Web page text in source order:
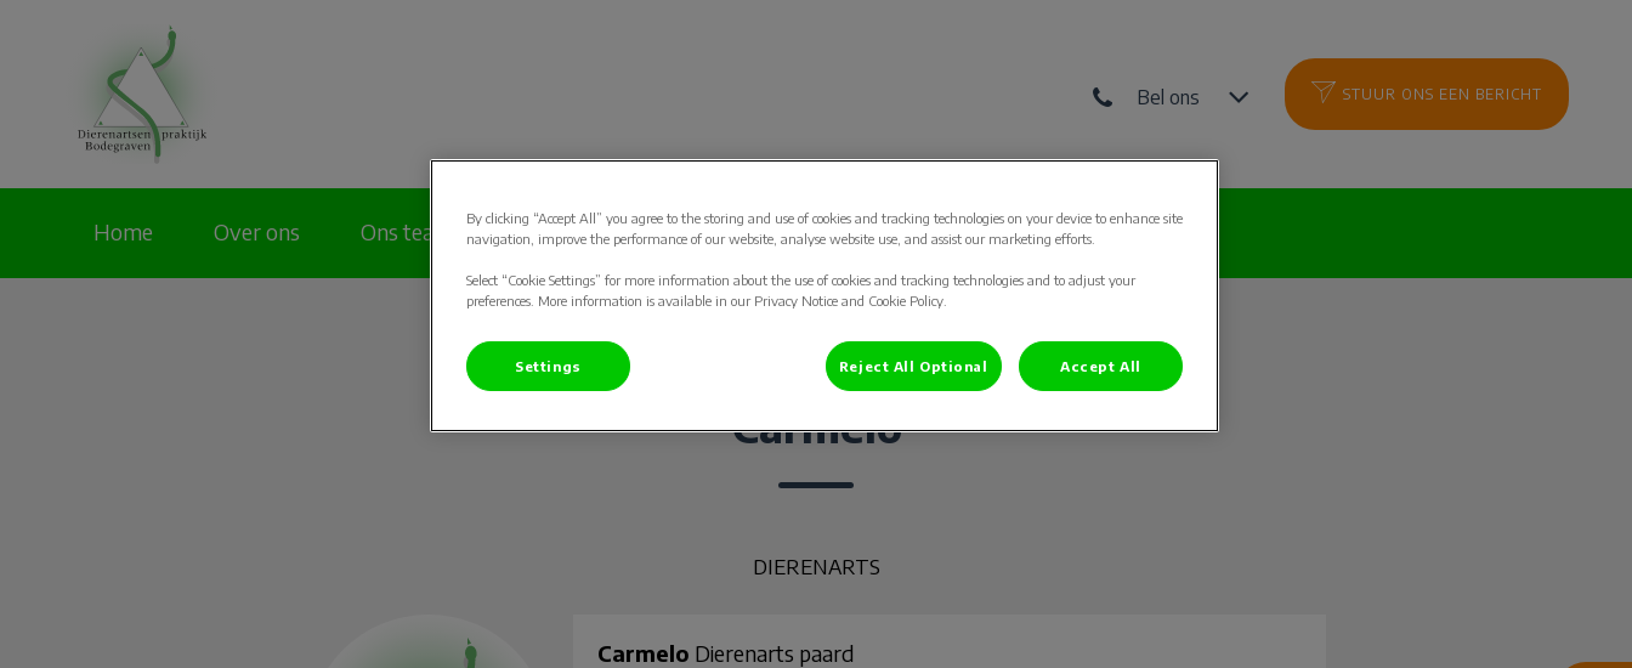
Bel ons STUUR ONS EEN BERICHT
Home Over ons Ons team Paard Gezelschapsdieren Contact Vacatures
Carmelo
DIERENARTS
Carmelo Dierenarts paard
By clicking “Accept All” you agree to the storing and use of cookies and tracking technologies on your device to enhance site
navigation, improve the performance of our website, analyse website use, and assist our marketing efforts.
Select “Cookie Settings” for more information about the use of cookies and tracking technologies and to adjust your
preferences. More information is available in our Privacy Notice and Cookie Policy.
Settings Reject All Optional Accept All